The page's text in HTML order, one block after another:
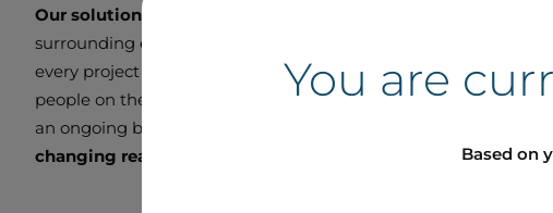
Our solutions are customized
surrounding ecosystem. We endeavour to be a good neighbour
every project we undertake. We remain in direct contact with
people on the ground so we can adjust and improve our
an ongoing basis and
changing real-world needs.
You are
Based on